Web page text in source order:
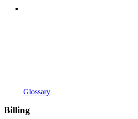
Glossary
Billing